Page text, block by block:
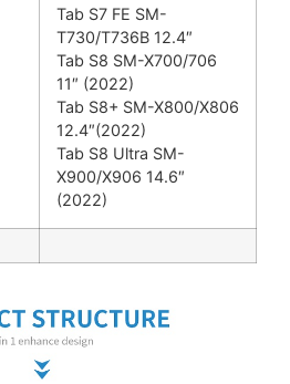
Tab S7 FE SM-
T730/T736B 12.4″
Tab S8 SM-X700/706
11″ (2022)
Tab S8+ SM-X800/X806
12.4″(2022)
Tab S8 Ultra SM-
X900/X906 14.6″
(2022)